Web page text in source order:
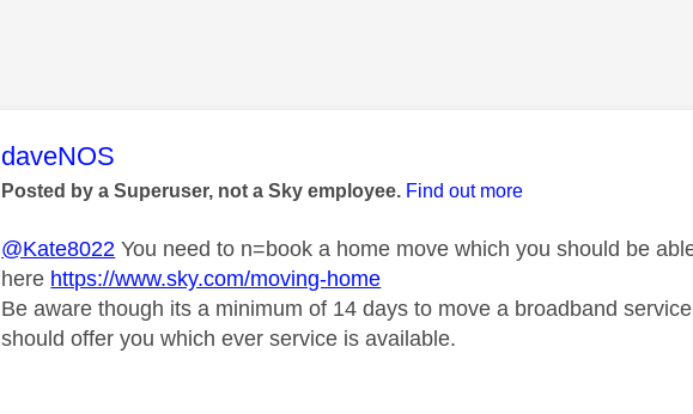
This message was authored by:
daveNOS
Posted by a Superuser, not a Sky employee. Find out more
@Kate8022 You need to n=book a home move which you should be
here https://www.sky.com/moving-home
Be aware though its a minimum of 14 days to move a broadband
should offer you which ever service is available.